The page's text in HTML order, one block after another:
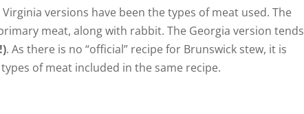
versions have been the types of meat used. The
meat, along with rabbit. The Georgia version tends
. As there is no “official” recipe for Brunswick stew, it is
of meat included in the same recipe.